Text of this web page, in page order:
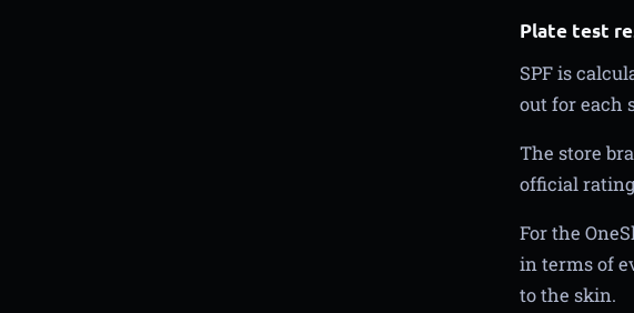
Plate test
SPF is
out for each
The store
official
For the
in terms of
to the skin.